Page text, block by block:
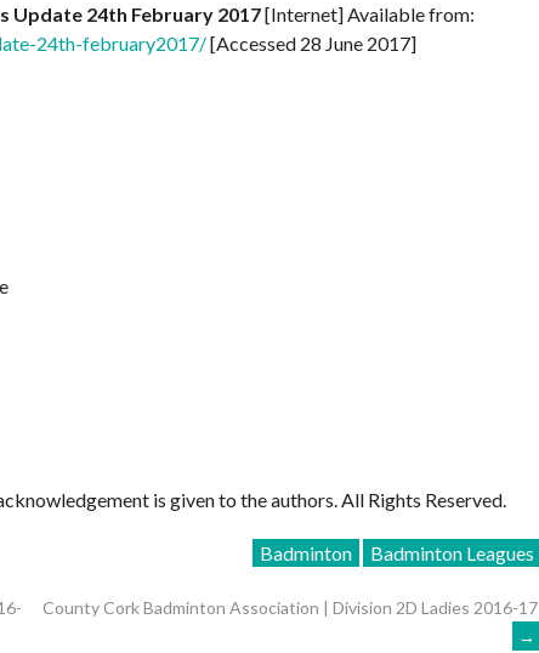
Update 24th February 2017[Internet] Available from:
24th-february2017/[Accessed 28 June 2017]
is given to the authors. All Rights Reserved.
Badminton Badminton Leagues
County Cork Badminton Association | Division 2D Ladies 2016-17
→